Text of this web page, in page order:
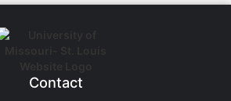
Contact